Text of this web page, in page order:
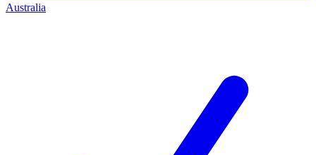
Australia